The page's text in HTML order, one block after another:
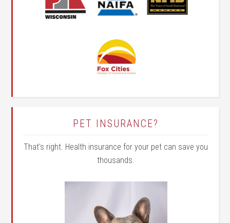
PET INSURANCE?
That's right. Health insurance for your pet can save you
thousands.